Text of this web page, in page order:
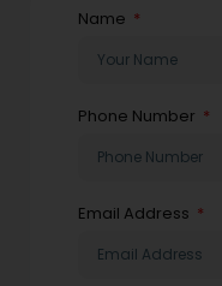
Name
Phone Number
Email Address